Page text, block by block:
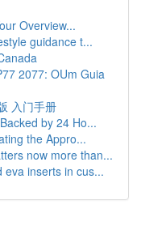
Overview...
guidance t...
2077: OUm Guia
入门手册
by 24 Ho...
the Appro...
now more than...
inserts in cus...